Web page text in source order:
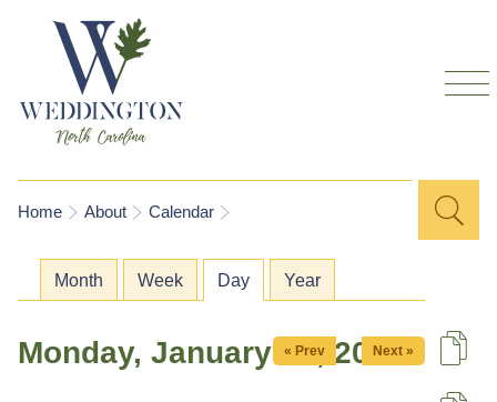
You are here
Home About Calendar
Search
Primary tabs
Month Week Day (active tab)
Year
Monday, January 19, 2026
« Prev Next »